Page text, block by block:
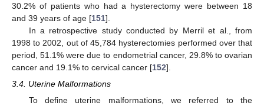
30.2% of patients who had a hysterectomy were between 18
and 39 years of age [151].
In a retrospective study conducted by Merril et al., from
1998 to 2002, out of 45,784 hysterectomies performed over that
period, 51.1% were due to endometrial cancer, 29.8% to ovarian
cancer and 19.1% to cervical cancer [152].
3.4. Uterine Malformations
To define uterine malformations, we referred to the